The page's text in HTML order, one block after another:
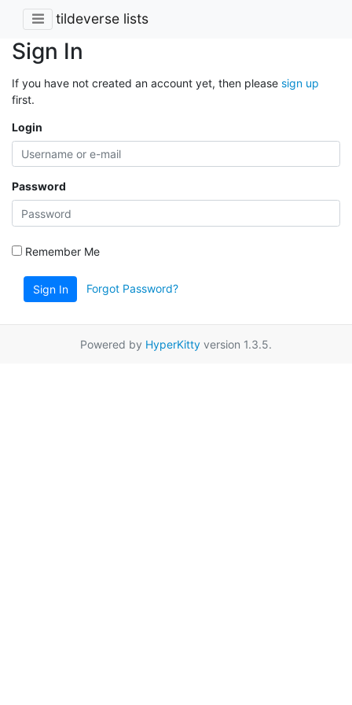
tildeverse lists
Sign In
If you have not created an account yet, then please sign up
first.
Login
Password
Remember Me
Sign In Forgot Password?
Powered by HyperKitty version 1.3.5.